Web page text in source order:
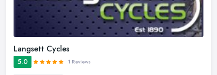
Langsett Cycles
5.0 1 Reviews